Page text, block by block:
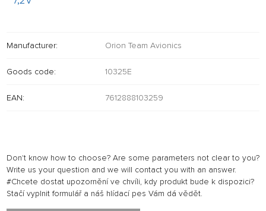
Manufacturer: Orion Team Avionics
Goods code: 10325E
EAN: 7612888103259
Don't know how to choose? Are some parameters not clear to you?
Write us your question and we will contact you with an answer.
#Chcete dostat upozornění ve chvíli, kdy produkt bude k dispozici?
Stačí vyplnit formulář a náš hlídací pes Vám dá vědět.